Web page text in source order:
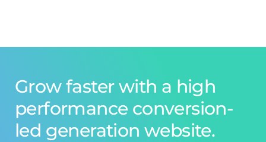
Grow faster with a high
performance conversion-
led generation website.